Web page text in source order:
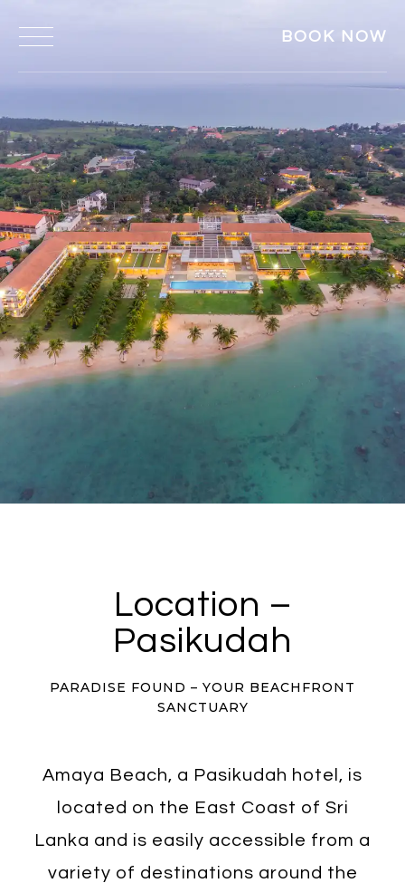
BOOK NOW
Location –
Pasikudah
PARADISE FOUND – YOUR BEACHFRONT
SANCTUARY
Amaya Beach, a Pasikudah hotel, is
located on the East Coast of Sri
Lanka and is easily accessible from a
variety of destinations around the